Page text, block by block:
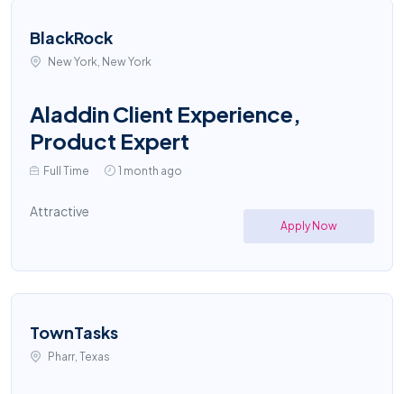
BlackRock
New York, New York
Aladdin Client Experience,
Product Expert
Full Time 1 month ago
Attractive
Apply Now
TownTasks
Pharr, Texas